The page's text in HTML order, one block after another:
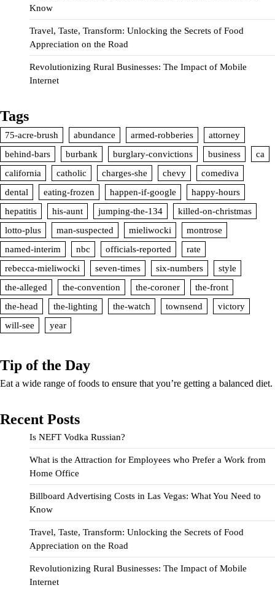
Know
Travel, Taste, Transform: Unlocking the Secrets of Food
Appreciation on the Road
Revolutionizing Rural Businesses: The Impact of Mobile
Internet
Tags
75-acre-brush abundance armed-robberies
attorney
behind-bars
burbank burglary-convictions business
ca
california
catholic charges-she chevy
comediva
dental
eating-frozen happen-if-google
happy-hours
hepatitis
his-aunt jumping-the-134
killed-on-christmas
lotto-plus
man-suspected mieliwocki
montrose
named-interim
nbc officials-reported
rate
rebecca-mieliwocki
seven-times six-numbers
style
the-alleged
the-convention the-coroner
the-front
the-head
the-lighting the-watch townsend
victory
will-see
year
Tip of the Day
Eat a wide range of foods to ensure that you’re getting a balanced diet.
Recent Posts
Is NEFT Vodka Russian?
What is the Attraction for Employees who Prefer a Work from
Home Office
Billboard Advertising Costs in Las Vegas: What You Need to
Know
Travel, Taste, Transform: Unlocking the Secrets of Food
Appreciation on the Road
Revolutionizing Rural Businesses: The Impact of Mobile
Internet